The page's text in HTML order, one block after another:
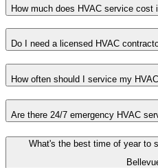
How much does HVAC service cost
Do I need a licensed HVAC
How often should I service my
Are there 24/7 emergency HVAC
What's the best time of year to